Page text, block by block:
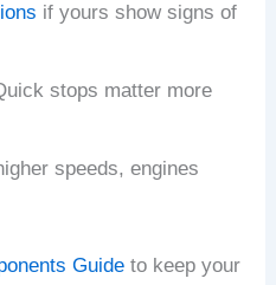
if yours show signs of
stops matter more
speeds, engines
Guide to keep your